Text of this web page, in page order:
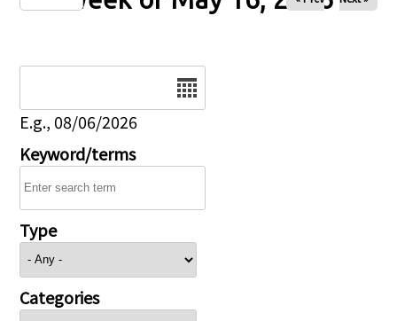
E.g., 08/06/2026
Keyword/terms
Type
Categories